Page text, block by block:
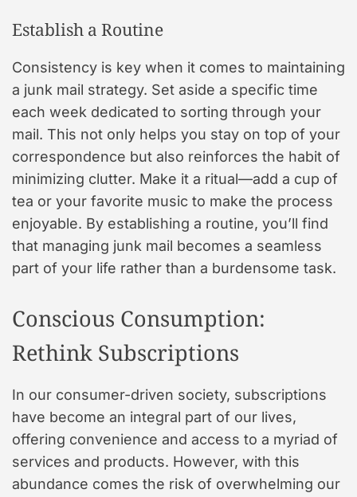
Establish a Routine
Consistency is key when it comes to maintaining
a junk mail strategy. Set aside a specific time
each week dedicated to sorting through your
mail. This not only helps you stay on top of your
correspondence but also reinforces the habit of
minimizing clutter. Make it a ritual—add a cup of
tea or your favorite music to make the process
enjoyable. By establishing a routine, you’ll find
that managing junk mail becomes a seamless
part of your life rather than a burdensome task.
Conscious Consumption:
Rethink Subscriptions
In our consumer-driven society, subscriptions
have become an integral part of our lives,
offering convenience and access to a myriad of
services and products. However, with this
abundance comes the risk of overwhelming our